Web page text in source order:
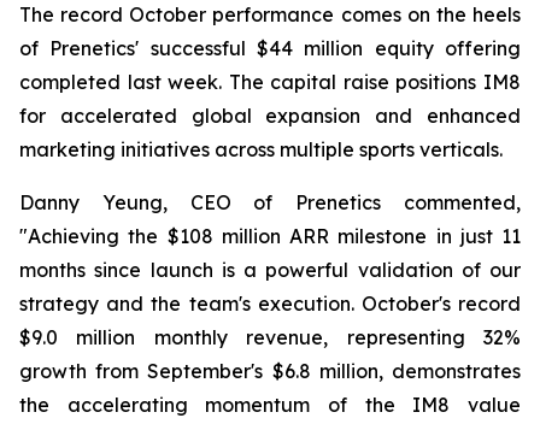
The record October performance comes on the heels
of Prenetics' successful $44 million equity offering
completed last week. The capital raise positions IM8
for accelerated global expansion and enhanced
marketing initiatives across multiple sports verticals.
Danny Yeung, CEO of Prenetics commented,
"Achieving the $108 million ARR milestone in just 11
months since launch is a powerful validation of our
strategy and the team's execution. October's record
$9.0 million monthly revenue, representing 32%
growth from September's $6.8 million, demonstrates
the accelerating momentum of the IM8 value